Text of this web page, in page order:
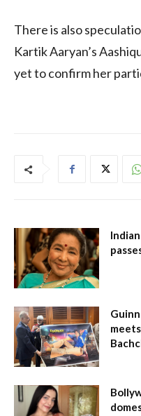
There is also
Kartik Aaryan’s
yet to confirm her